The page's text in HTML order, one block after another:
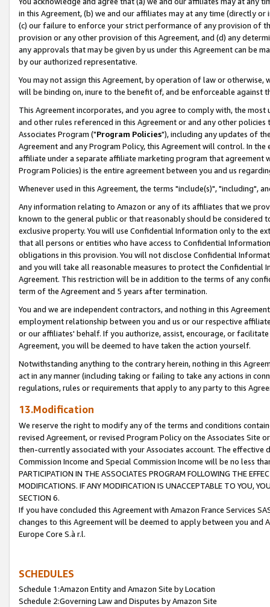
in this Agreement, (b) we and our affiliates may at any time (directly
(c) our failure to enforce your strict performance of any provision of
provision or any other provision of this Agreement, and (d) any
any approvals that may be given by us under this Agreement can be
by our authorized representative.
You may not assign this Agreement, by operation of law or
will be binding on, inure to the benefit of, and be enforceable against
This Agreement incorporates, and you agree to comply with, the
and other rules referenced in this Agreement or and any other
Associates Program ("Program Policies"), including any updates of
Agreement and any Program Policy, this Agreement will control. In
affiliate under a separate affiliate marketing program that agreement
Program Policies) is the entire agreement between you and us
Whenever used in this Agreement, the terms "include(s)", "including",
Any information relating to Amazon or any of its affiliates that we
known to the general public or that reasonably should be considered
exclusive property. You will use Confidential Information only to the
that all persons or entities who have access to Confidential
obligations in this provision. You will not disclose Confidential
and you will take all reasonable measures to protect the Confidential
Agreement. This restriction will be in addition to the terms of any
term of the Agreement and 5 years after termination.
You and we are independent contractors, and nothing in this
employment relationship between you and us or our respective
or our affiliates' behalf. If you authorize, assist, encourage, or
Agreement, you will be deemed to have taken the action yourself.
Notwithstanding anything to the contrary herein, nothing in this
act in any manner (including taking or failing to take any actions in
regulations, rules or requirements that apply to any party to this
13.Modification
We reserve the right to modify any of the terms and conditions
revised Agreement, or revised Program Policy on the Associates
then-currently associated with your Associates account. The
Commission Income and Special Commission Income will be no less
PARTICIPATION IN THE ASSOCIATES PROGRAM FOLLOWING THE
MODIFICATIONS. IF ANY MODIFICATION IS UNACCEPTABLE TO YOU,
SECTION 6.
If you have concluded this Agreement with Amazon France Services
changes to this Agreement will be deemed to apply between you and
Europe Core S.à r.l.
SCHEDULES
Schedule 1:Amazon Entity and Amazon Site by Location
Schedule 2:Governing Law and Disputes by Amazon Site